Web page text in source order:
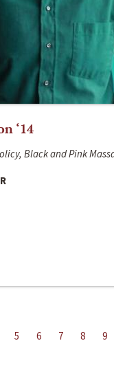
‘14
Black and Pink
5 6 7 8 9